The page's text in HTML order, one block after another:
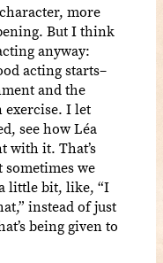
more
But I think
anyway:
acting starts–
and the
exercise. I let
see how Léa
with it. That’s
sometimes we
little bit, like, “I
instead of just
being given to